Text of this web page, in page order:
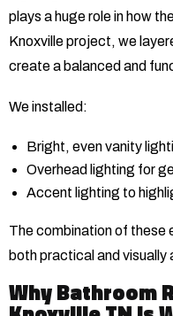
plays a huge role in how
Knoxville project, we
create a balanced and
We installed:
Bright, even vanity
Overhead lighting for
Accent lighting to
The combination of these
both practical and visually
Why Bathroom